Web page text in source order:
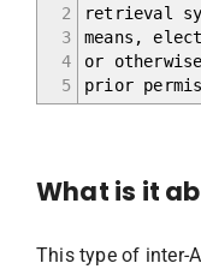
2
3
4
5
retrieval
means,
or
prior
What is it
This type of inter-